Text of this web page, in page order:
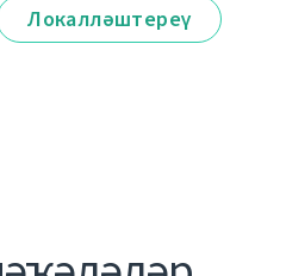
Локалләштереү